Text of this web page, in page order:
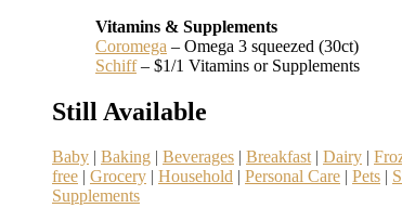
Vitamins & Supplements
Coromega – Omega 3 squeezed (30ct)
Schiff– $1/1 Vitamins or Supplements
Still Available
Baby | Baking | Beverages | Breakfast| Dairy |
free | Grocery | Household | Personal Care | Pets |
Supplements